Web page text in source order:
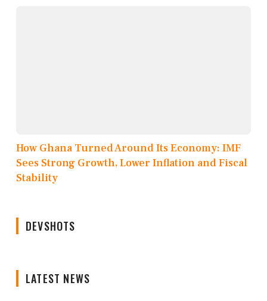
How Ghana Turned Around Its Economy: IMF
Sees Strong Growth, Lower Inflation and Fiscal
Stability
DEVSHOTS
LATEST NEWS